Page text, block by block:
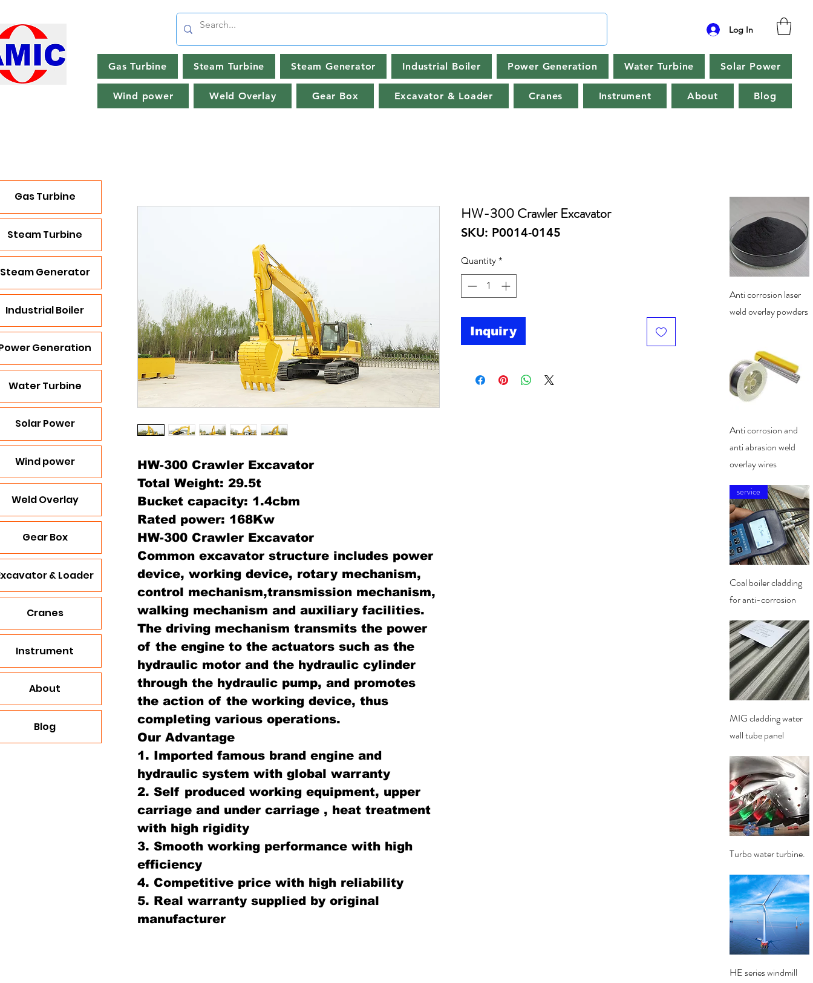
Log In
Gas Turbine Steam Turbine Steam Generator Industrial Boiler Power Generation Water Turbine Solar Power
Wind power Weld Overlay Gear Box Excavator & Loader Cranes Instrument About Blog
Gas Turbine
Steam Turbine
Steam Generator
Industrial Boiler
Generation
Water Turbine
Solar Power
Wind power
Weld Overlay
Gear Box
& Loader
Cranes
Instrument
About
Blog
HW-300 Crawler Excavator
Total Weight: 29.5t
Bucket capacity: 1.4cbm
Rated power: 168Kw
HW-300 Crawler Excavator
Common excavator structure includes power
device, working device, rotary mechanism,
control mechanism,transmission mechanism,
walking mechanism and auxiliary facilities.
The driving mechanism transmits the power
of the engine to the actuators such as the
hydraulic motor and the hydraulic cylinder
through the hydraulic pump, and promotes
the action of the working device, thus
completing various operations.
Our Advantage
1. Imported famous brand engine and
hydraulic system with global warranty
2. Self produced working equipment, upper
carriage and under carriage , heat treatment
with high rigidity
3. Smooth working performance with high
efficiency
4. Competitive price with high reliability
5. Real warranty supplied by original
manufacturer
HW-300 Crawler Excavator
SKU: P0014-0145
Quantity *
Inquiry
Quick View
Anti corrosion laser
weld overlay powders
Quick View
Anti corrosion and
anti abrasion weld
overlay wires
Quick View
service
Coal boiler cladding
for anti-corrosion
Quick View
MIG cladding water
wall tube panel
Quick View
Turbo water turbine.
Quick View
HE series windmill